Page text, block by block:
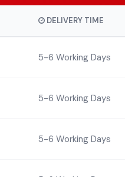
DELIVERY TIME
5-6 Working Days
5-6 Working Days
5-6 Working Days